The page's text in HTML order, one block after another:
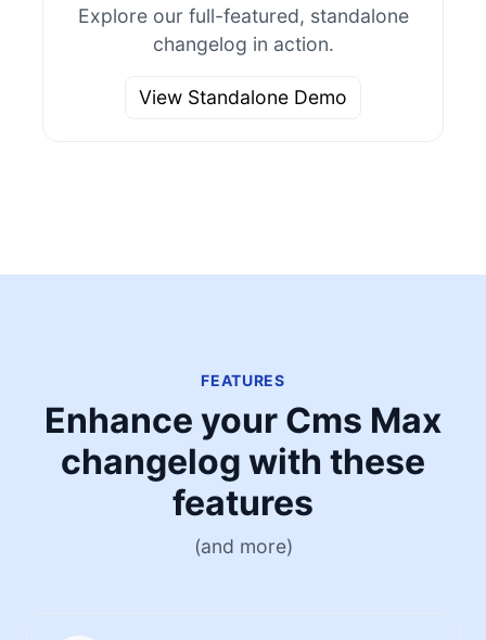
Explore our full-featured, standalone
changelog in action.
View Standalone Demo
FEATURES
Enhance your Cms Max
changelog with these
features
(and more)